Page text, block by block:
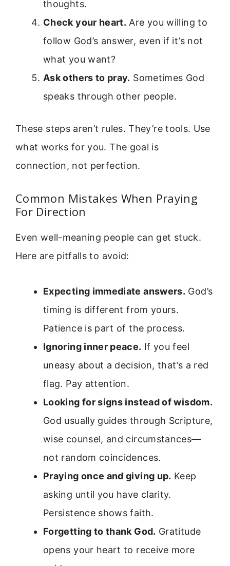
thoughts.
Check your heart. Are you willing to
follow God’s answer, even if it’s not
what you want?
Ask others to pray. Sometimes God
speaks through other people.
These steps aren’t rules. They’re tools. Use
what works for you. The goal is
connection, not perfection.
Common Mistakes When Praying
For Direction
Even well-meaning people can get stuck.
Here are pitfalls to avoid:
Expecting immediate answers. God’s
timing is different from yours.
Patience is part of the process.
Ignoring inner peace. If you feel
uneasy about a decision, that’s a red
flag. Pay attention.
Looking for signs instead of wisdom.
God usually guides through Scripture,
wise counsel, and circumstances—
not random coincidences.
Praying once and giving up. Keep
asking until you have clarity.
Persistence shows faith.
Forgetting to thank God. Gratitude
opens your heart to receive more